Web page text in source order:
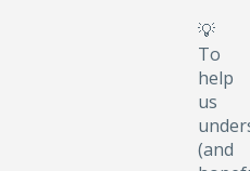
💡
To
help
us
(and